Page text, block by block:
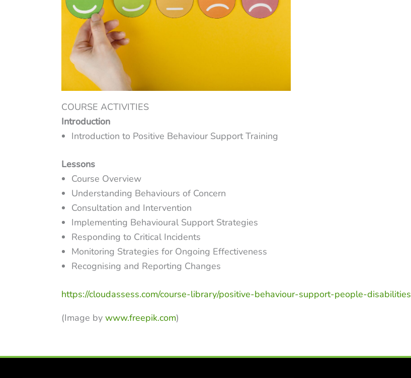
COURSE ACTIVITIES
Introduction
Introduction to Positive Behaviour Support Training
Lessons
Course Overview
Understanding Behaviours of Concern
Consultation and Intervention
Implementing Behavioural Support Strategies
Responding to Critical Incidents
Monitoring Strategies for Ongoing Effectiveness
Recognising and Reporting Changes
https://cloudassess.com/course-library/positive-behaviour-support-people-disabilities
(Image by www.freepik.com)